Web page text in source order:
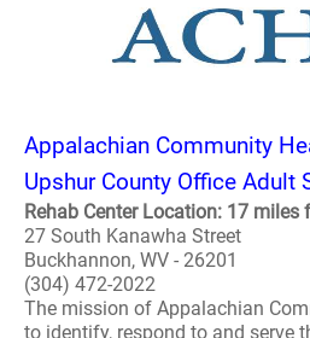
Appalachian Community
Upshur County Office Adult
Rehab Center Location: 17 miles
27 South Kanawha Street
Buckhannon, WV - 26201
(304) 472-2022
The mission of Appalachian
to identify, respond to and serve